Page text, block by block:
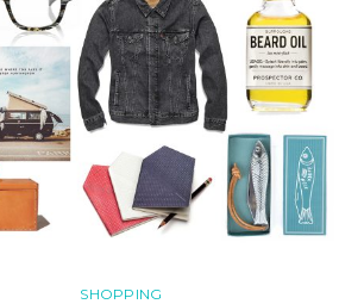
SHOPPING